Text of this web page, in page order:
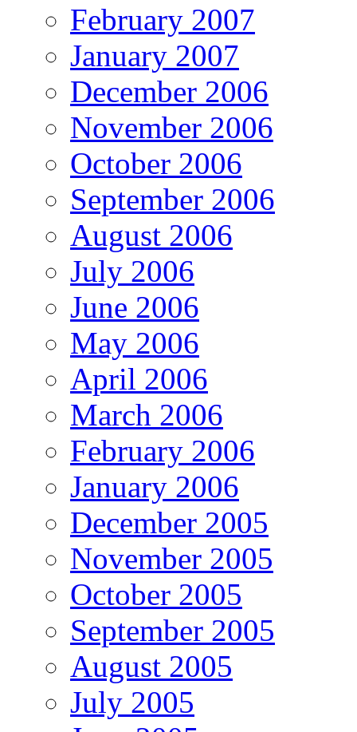
February 2007
January 2007
December 2006
November 2006
October 2006
September 2006
August 2006
July 2006
June 2006
May 2006
April 2006
March 2006
February 2006
January 2006
December 2005
November 2005
October 2005
September 2005
August 2005
July 2005